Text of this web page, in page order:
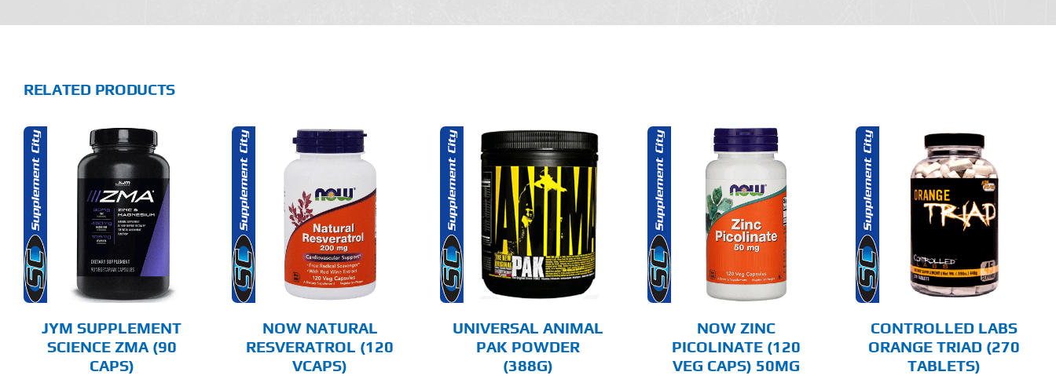
RELATED PRODUCTS
JYM SUPPLEMENT
SCIENCE ZMA (90
CAPS)
ADD TO CART
DETAILS
NOW NATURAL
RESVERATROL (120
VCAPS)
SELECT OPTIONS
PRODUCT
MULTIPLE
VARIANTS.
OPTIONS
CHOSEN
DETAILS
UNIVERSAL ANIMAL
PAK POWDER
(388G)
ADD TO CART
DETAILS
NOW ZINC
PICOLINATE (120
VEG CAPS) 50MG
ADD TO CART
DETAILS
CONTROLLED LABS
ORANGE TRIAD (270
TABLETS)